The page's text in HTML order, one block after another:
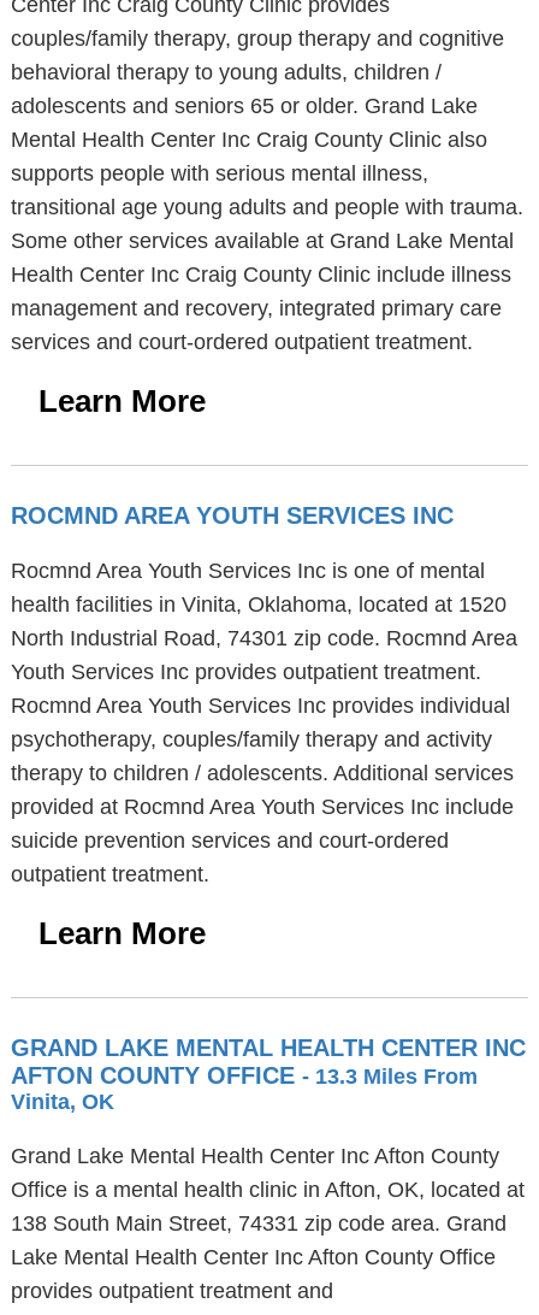
Center Inc Craig County Clinic provides
couples/family therapy, group therapy and cognitive
behavioral therapy to young adults, children /
adolescents and seniors 65 or older. Grand Lake
Mental Health Center Inc Craig County Clinic also
supports people with serious mental illness,
transitional age young adults and people with trauma.
Some other services available at Grand Lake Mental
Health Center Inc Craig County Clinic include illness
management and recovery, integrated primary care
services and court-ordered outpatient treatment.
Learn More
ROCMND AREA YOUTH SERVICES INC
Rocmnd Area Youth Services Inc is one of mental
health facilities in Vinita, Oklahoma, located at 1520
North Industrial Road, 74301 zip code. Rocmnd Area
Youth Services Inc provides outpatient treatment.
Rocmnd Area Youth Services Inc provides individual
psychotherapy, couples/family therapy and activity
therapy to children / adolescents. Additional services
provided at Rocmnd Area Youth Services Inc include
suicide prevention services and court-ordered
outpatient treatment.
Learn More
GRAND LAKE MENTAL HEALTH CENTER INC
AFTON COUNTY OFFICE - 13.3 Miles From
Vinita, OK
Grand Lake Mental Health Center Inc Afton County
Office is a mental health clinic in Afton, OK, located at
138 South Main Street, 74331 zip code area. Grand
Lake Mental Health Center Inc Afton County Office
provides outpatient treatment and